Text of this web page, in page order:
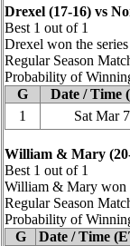
Drexel (17‑16) vs
Best 1 out of 1
Drexel won the series
Regular Season
Probability of
G
Date / Time
1
Sat Mar 7
William & Mary
Best 1 out of 1
William & Mary won
Regular Season
Probability of
G
Date / Time